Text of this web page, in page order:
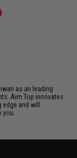
as an leading
Aim Top innovates
and will